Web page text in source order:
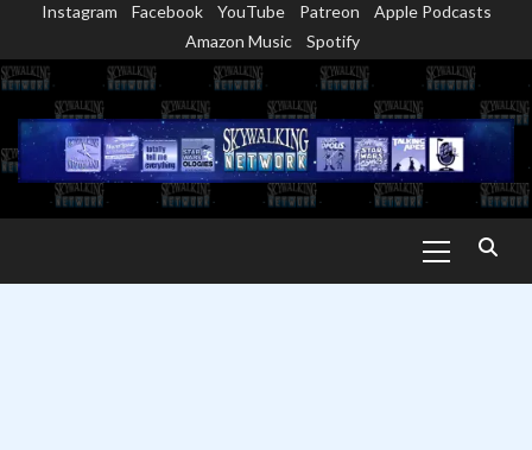
content
Instagram Facebook YouTube Patreon
Apple Podcasts
Amazon Music
Spotify
Menu